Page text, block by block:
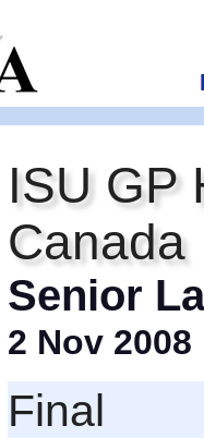
ISU GP
Canada
Senior
2 Nov 2008
Final